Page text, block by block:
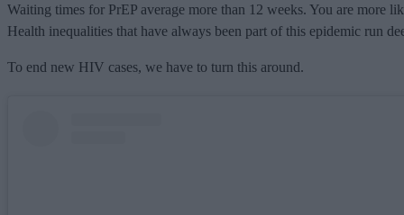
Waiting times for PrEP average more than 12 weeks. You are more
Health inequalities that have always been part of this epidemic run
To end new HIV cases, we have to turn this around.